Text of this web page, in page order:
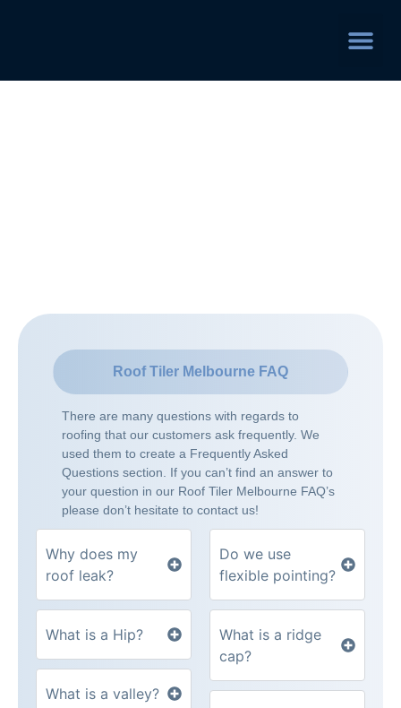
Roof Tiler Melbourne FAQ
There are many questions with regards to
roofing that our customers ask frequently. We
used them to create a Frequently Asked
Questions section. If you can’t find an answer to
your question in our Roof Tiler Melbourne FAQ’s
please don’t hesitate to contact us!
Why does my
roof leak?
What is a Hip?
What is a valley?
Do we use
flexible pointing?
What is a ridge
cap?